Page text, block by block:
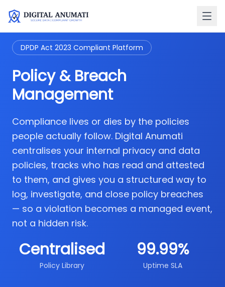
DPDP Act 2023 Compliant Platform
Policy & Breach
Management
Compliance lives or dies by the policies
people actually follow. Digital Anumati
centralises your internal privacy and data
policies, tracks who has read and attested
to them, and gives you a structured way to
log, investigate, and close policy breaches
— so a violation becomes a managed event,
not a hidden risk.
Centralised
Policy Library
99.99%
Uptime SLA